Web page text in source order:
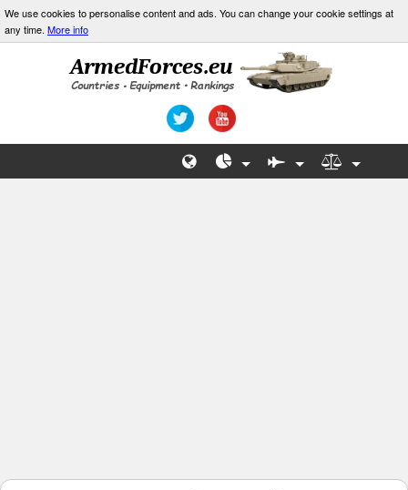
We use cookies to personalise content and ads. You can change your cookie settings at
any time. More info